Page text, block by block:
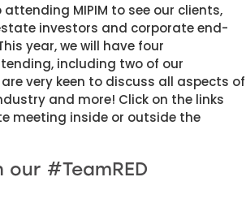
MIPIM to see our clients,
investors and corporate end-
year, we will have four
including two of our
very keen to discuss all aspects of
and more! Click on the links
meeting inside or outside the
#TeamRED